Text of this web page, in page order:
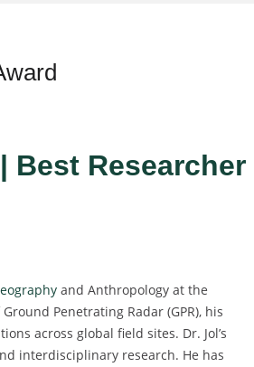
Best Researcher
and Anthropology at the
Penetrating Radar (GPR), his
across global field sites. Dr. Jol’s
interdisciplinary research. He has